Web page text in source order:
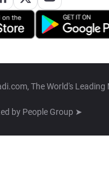
The World's Leading
by People Group ➤